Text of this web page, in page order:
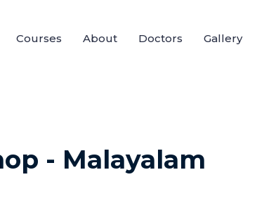
Courses About Doctors Gallery
- Malayalam